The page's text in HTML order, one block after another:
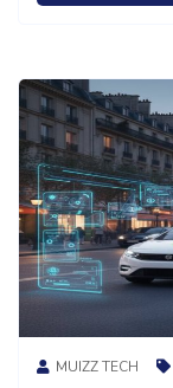
MUIZZ TECH